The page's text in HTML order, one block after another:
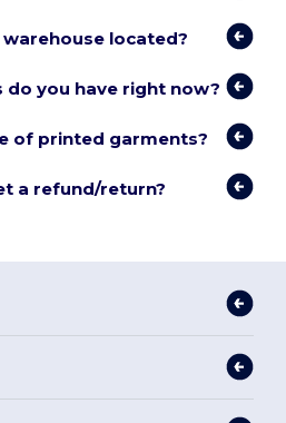
located?
you have right now?
of printed garments?
a refund/return?